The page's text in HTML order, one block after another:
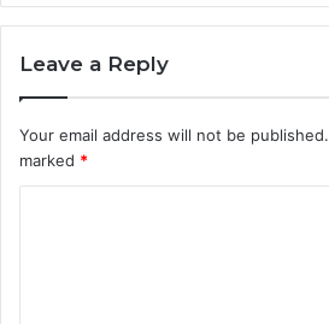
Leave a Reply
Your email address will not be published.
marked *